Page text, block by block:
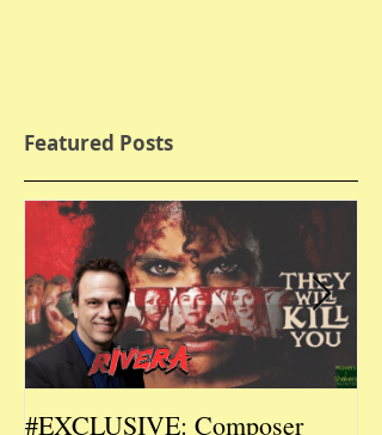
Featured Posts
#EXCLUSIVE: Composer